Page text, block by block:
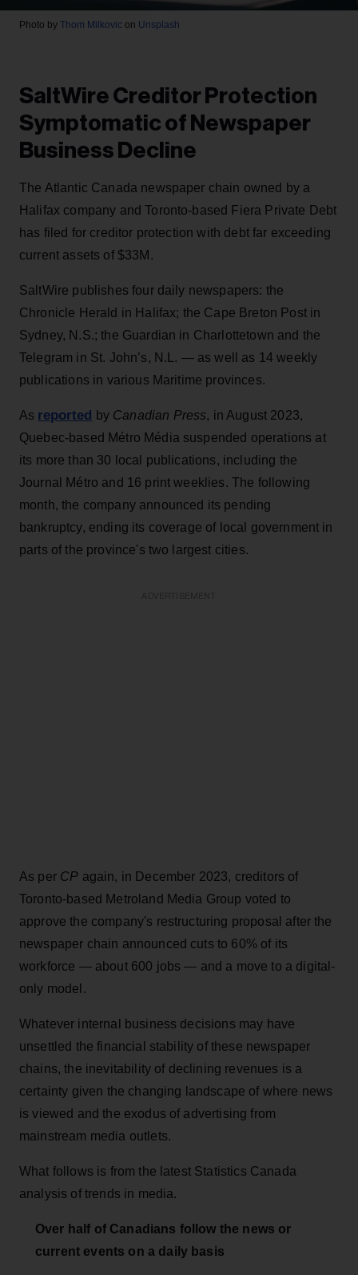
Photo by Thom Milkovic on Unsplash
SaltWire Creditor Protection
Symptomatic of Newspaper
Business Decline
The Atlantic Canada newspaper chain owned by a
Halifax company and Toronto-based Fiera Private Debt
has filed for creditor protection with debt far exceeding
current assets of $33M.
SaltWire publishes four daily newspapers: the
Chronicle Herald in Halifax; the Cape Breton Post in
Sydney, N.S.; the Guardian in Charlottetown and the
Telegram in St. John’s, N.L. — as well as 14 weekly
publications in various Maritime provinces.
As reported by Canadian Press, in August 2023,
Quebec-based Métro Média suspended operations at
its more than 30 local publications, including the
Journal Métro and 16 print weeklies. The following
month, the company announced its pending
bankruptcy, ending its coverage of local government in
parts of the province's two largest cities.
As per CP again, in December 2023, creditors of
Toronto-based Metroland Media Group voted to
approve the company's restructuring proposal after the
newspaper chain announced cuts to 60% of its
workforce — about 600 jobs — and a move to a digital-
only model.
Whatever internal business decisions may have
unsettled the financial stability of these newspaper
chains, the inevitability of declining revenues is a
certainty given the changing landscape of where news
is viewed and the exodus of advertising from
mainstream media outlets.
What follows is from the latest Statistics Canada
analysis of trends in media.
Over half of Canadians follow the news or
current events on a daily basis